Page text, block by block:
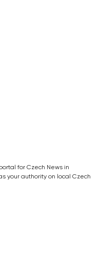
for Czech News in
your authority on local Czech